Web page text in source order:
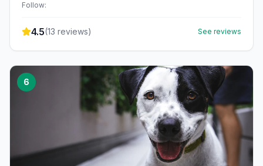
Follow:
4.5(13 reviews) See reviews
6